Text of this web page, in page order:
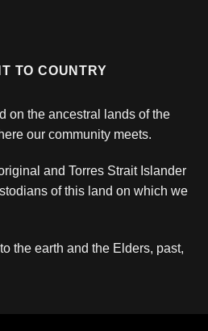
TO COUNTRY
on the ancestral lands of the
our community meets.
and Torres Strait Islander
of this land on which we
the earth and the Elders, past,